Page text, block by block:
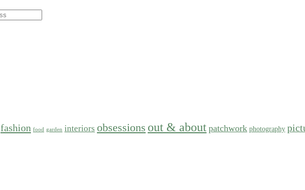
fashion food garden interiors obsessions out & about patchwork photography